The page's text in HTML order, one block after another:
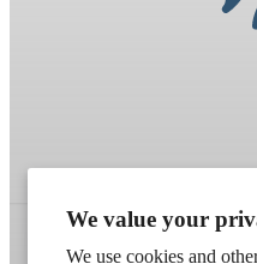
We value your
We use cookies and